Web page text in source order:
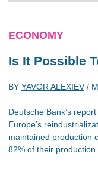
ECONOMY
Is It Possible
BY YAVOR ALEXIEV/
Deutsche Bank’s
Europe’s
maintained production
82% of their production